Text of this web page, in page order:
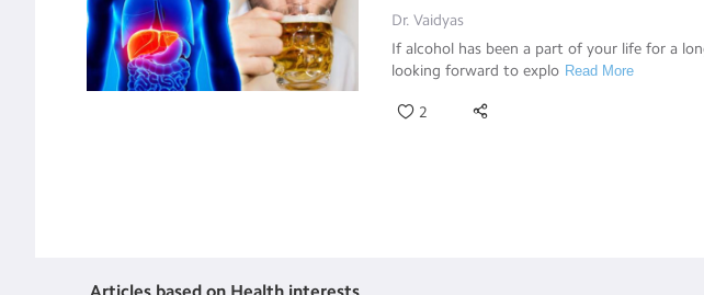
Dr. Vaidyas
If alcohol has been a part of your life for a
looking forward to explo Read More
2